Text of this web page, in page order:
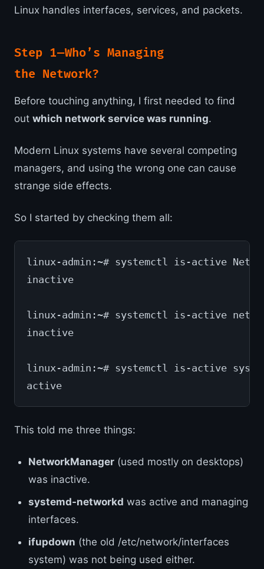
Linux handles interfaces, services, and packets.
Step 1 — Who’s Managing
the Network?
Before touching anything, I first needed to find
out which network service was running.
Modern Linux systems have several competing
managers, and using the wrong one can cause
strange side effects.
So I started by checking them all:
linux-admin:~# systemctl is-active
inactive
linux-admin:~# systemctl is-active
inactive
linux-admin:~# systemctl is-active
active
This told me three things:
NetworkManager (used mostly on desktops)
was inactive.
systemd-networkd was active and managing
interfaces.
ifupdown (the old /etc/network/interfaces
system) was not being used either.